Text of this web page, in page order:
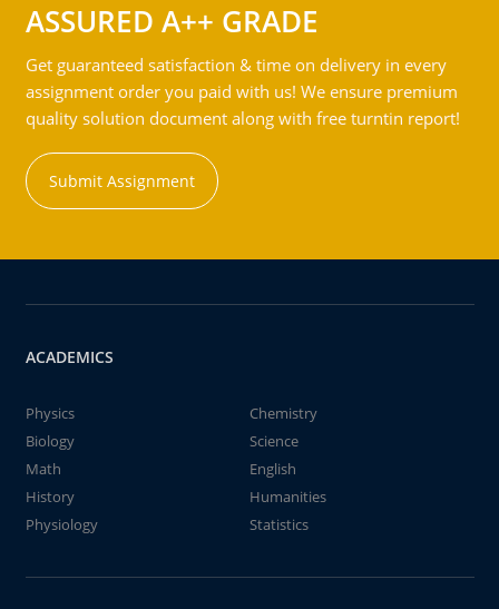
ASSURED A++ GRADE
Get guaranteed satisfaction & time on delivery in every
assignment order you paid with us! We ensure premium
quality solution document along with free turntin report!
Submit Assignment
ACADEMICS
Physics
Chemistry
Biology
Science
Math
English
History
Humanities
Physiology
Statistics